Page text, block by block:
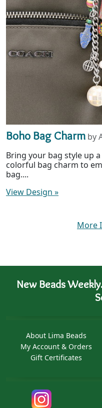
Boho Bag Charm by
Bring your bag style up
colorful bag charm to
bag....
View Design »
More
New Beads
About Lima Beads
My Account & Orders
Gift Certificates